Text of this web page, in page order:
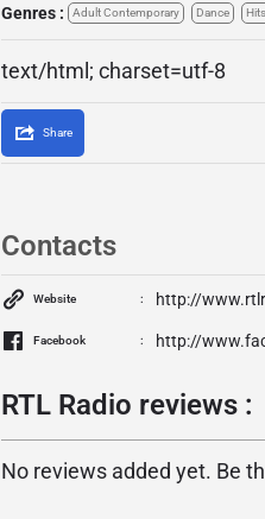
Genres :
Adult Contemporary Dance Hits
text/html; charset=utf-8
Share
Contacts
Website http://
Facebook http://
RTL Radio reviews :
No reviews added yet. Be